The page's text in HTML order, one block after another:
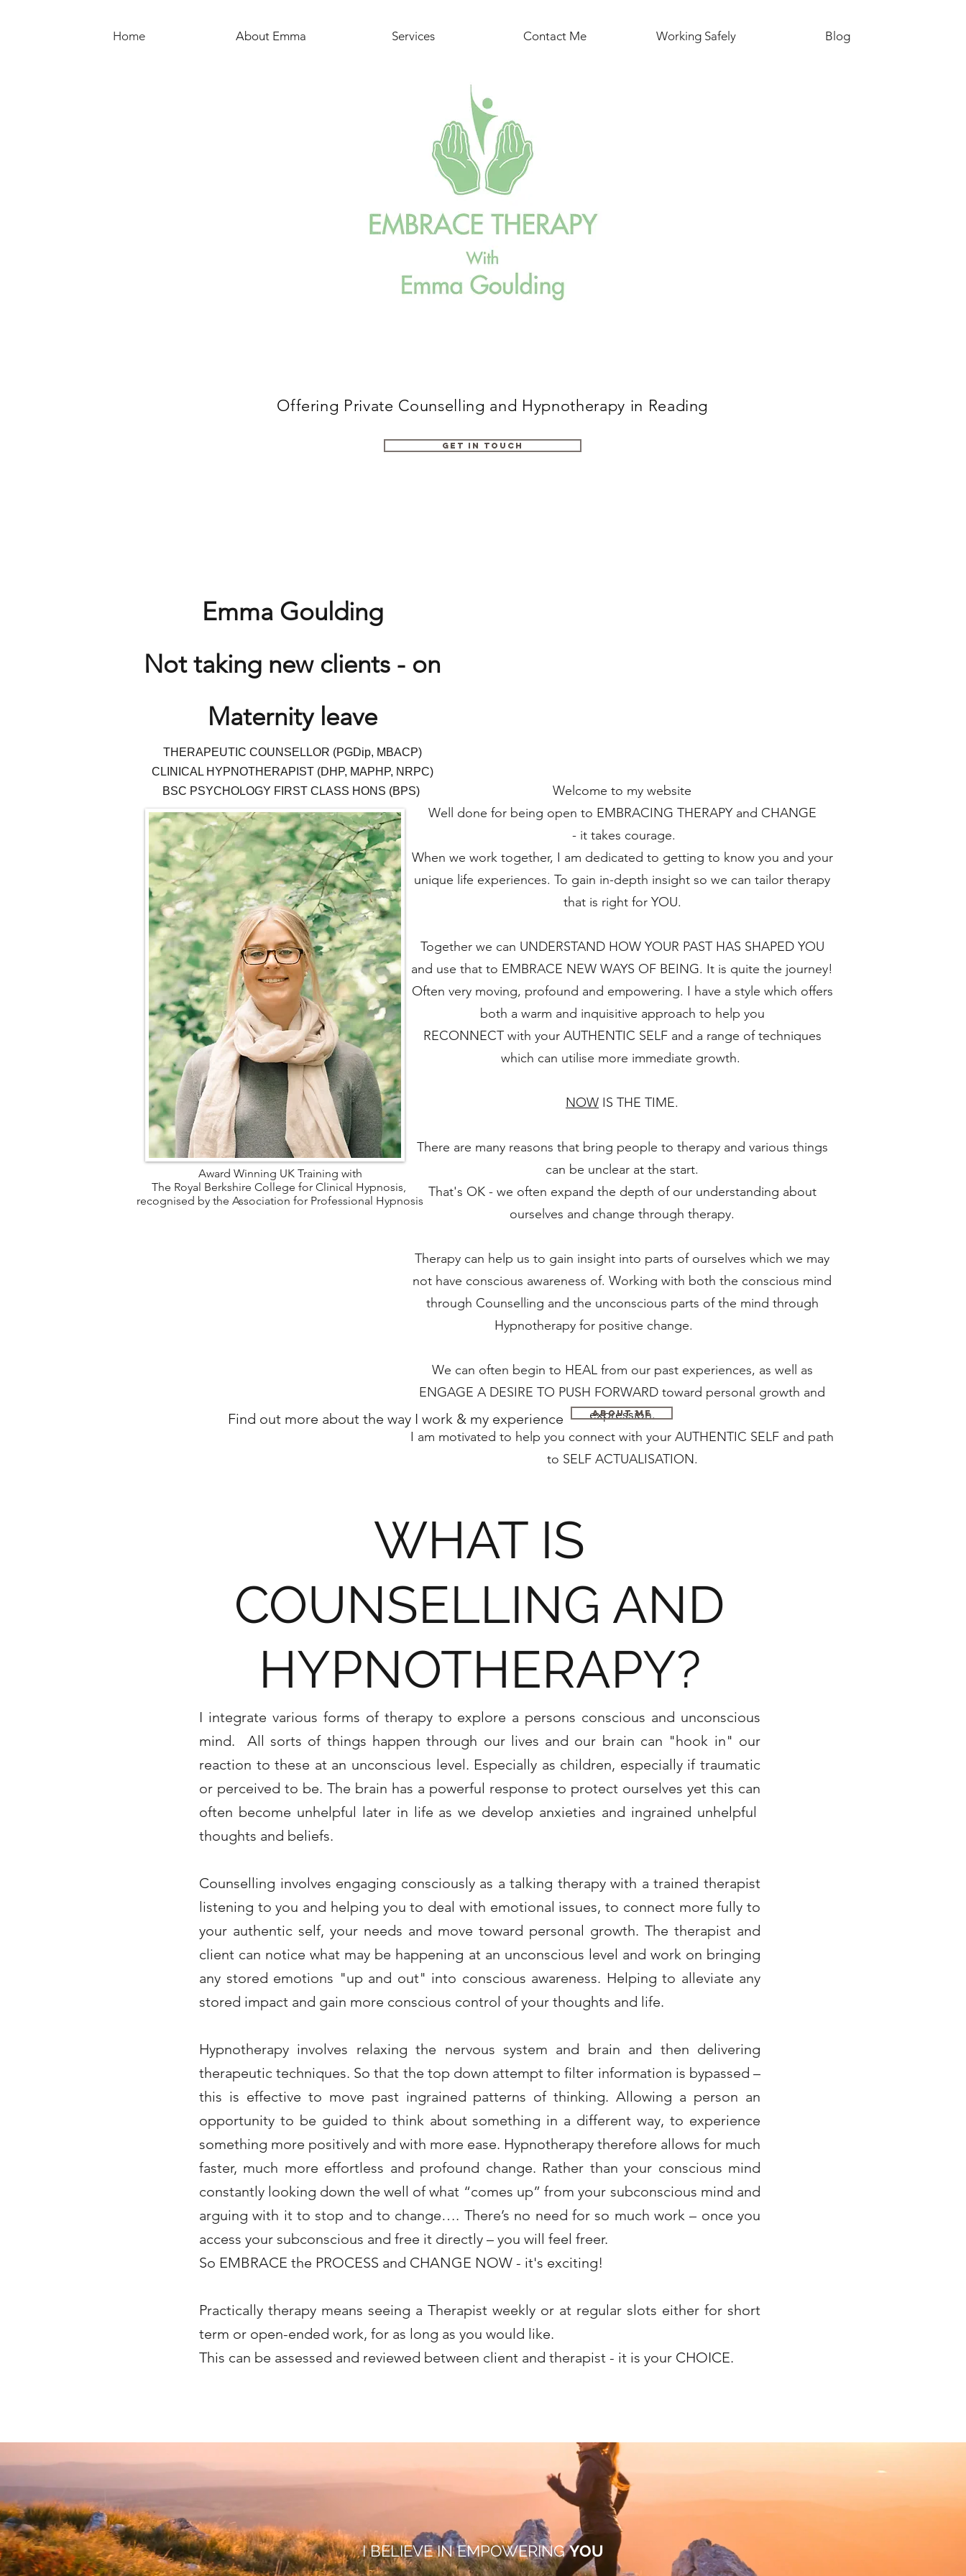
Home About Emma Services Contact Me Working Safely Blog
Offering Private Counselling and Hypnotherapy in Reading
Get in Touch
Emma Goulding
Not taking new clients - on
Maternity leave
THERAPEUTIC COUNSEL LOR (PGDip, M BACP)
CLINICAL HYPNOTHERAPIST (DHP, MAPH P, NRPC)
BSC PSYCHOLOGY FIRST CLASS HONS (BPS)
Welcome to my website
Well done for being open to EMBRACING THERAPY and CHANGE
- it takes courage.
When we work together, I am dedicated to getting to know you and your
unique life experiences. To gain in-depth insight so we can tailor therapy
that is right for YOU.
Together we can UNDERSTAND HOW YOUR PAST HAS SHAPED YOU
and use that to EMBRACE NEW WAYS OF BEING. It is quite the journey!
Often very moving, profound and empowering. I have a style which offers
both a warm and inquisitive approach to help you
RECONNECT with your AUTHENTIC SELF and a range of techniques
which can utilise more immediate growth.
NOW IS THE TIME.
There are many reasons that bring people to therapy and various things
can be unclear at the start.
That's OK - we often expand the depth of our understanding about
ourselves and change through therapy.
Therapy can help us to gain insight into parts of ourselves which we may
not have conscious awareness of. Working with both the conscious mind
through Counselling and the unconscious parts of the mind through
Hypnotherapy for positive change.
We can often begin to HEAL from our past experiences, as well as
ENGAGE A DESIRE TO PUSH FORWARD toward personal growth and
expression.
I am motivated to help you connect with your AUTHENTIC SELF and path
to SELF ACTUALISATION.
Award Winning UK Training with
The Royal Berkshire College for Clinical Hypnosis,
recognised by the Association for Professional Hypnosis
Find out more about the way I work & my experience About Me
WHAT IS
COUNSELLING AND
HYPNOTHERAPY?
I integrate various forms of therapy to explore a persons conscious and unconscious
mind. All sorts of things happen through our lives and our brain can "hook in" our
reaction to these at an unconscious level. Especially as children, especially if traumatic
or perceived to be. The brain has a powerful response to protect ourselves yet this can
often become unhelpful later in life as we develop anxieties and ingrained unhelpful
thoughts and beliefs.
Counselling involves engaging consciously as a talking therapy with a trained therapist
listening to you and helping you to deal with emotional issues, to connect more fully to
your authentic self, your needs and move toward personal growth. The therapist and
client can notice what may be happening at an unconscious level and work on bringing
any stored emotions "up and out" into conscious awareness. Helping to alleviate any
stored impact and gain more conscious control of your thoughts and life.
Hypnotherapy involves relaxing the nervous system and brain and then delivering
therapeutic techniques. So that the top down attempt to filter information is bypassed –
this is effective to move past ingrained patterns of thinking. Allowing a person an
opportunity to be guided to think about something in a different way, to experience
something more positively and with more ease. Hypnotherapy therefore allows for much
faster, much more effortless and profound change. Rather than your conscious mind
constantly looking down the well of what “comes up” from your subconscious mind and
arguing with it to stop and to change…. There’s no need for so much work – once you
access your subconscious and free it directly – you will feel freer.
So EMBRACE the PROCESS and CHANGE NOW - it's exciting!
Practically therapy means seeing a Therapist weekly or at regular slots either for short
term or open-ended work, for as long as you would like.
This can be assessed and reviewed between client and therapist - it is your CHOICE.
I BELIEVE IN EMPOWERINGYOU